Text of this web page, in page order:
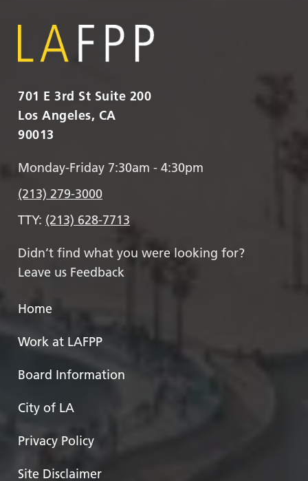
701 E 3rd St Suite 200
Los Angeles, CA
90013
Monday-Friday 7:30am - 4:30pm
(213) 279-3000
TTY: (213) 628-7713
Didn’t find what you were looking for?
Leave us Feedback
Home
Work at LAFPP
Board Information
City of LA
Privacy Policy
Site Disclaimer